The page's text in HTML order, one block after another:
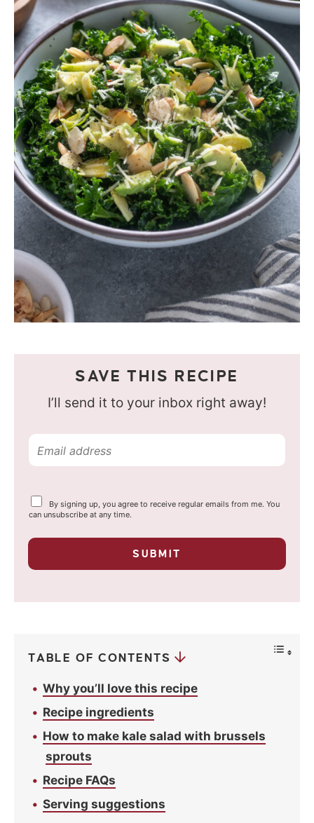
SAVE THIS RECIPE
I’ll send it to your inbox right away!
m
i
Y
o
r
r
a
By signing up, you agree to receive regular emails from me. You
can unsubscribe at any time.
SUBMIT
TABLE OF CONTENTS
Why you’ll love this recipe
Recipe ingredients
How to make kale salad with brussels
sprouts
Recipe FAQs
Serving suggestions